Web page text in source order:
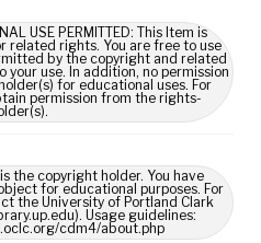
USE PERMITTED: This Item is
related rights. You are free to use
by the copyright and related
use. In addition, no permission
for educational uses. For
permission from the rights-
the copyright holder. You have
for educational purposes. For
the University of Portland Clark
Usage guidelines:
cdm4/about.php